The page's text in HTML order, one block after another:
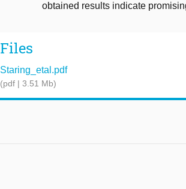
obtained results indicate
Files
Staring_etal.pdf
(pdf | 3.51 Mb)